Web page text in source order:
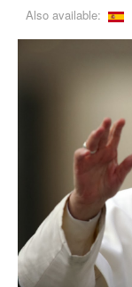
Also available: